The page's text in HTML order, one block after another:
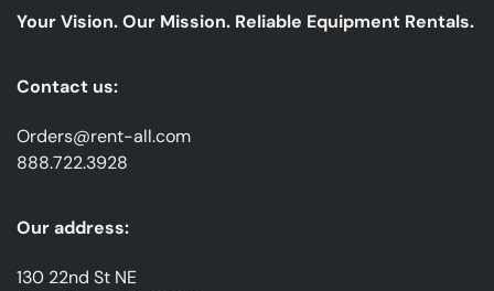
emails
Your Vision. Our Mission. Reliable Equipment Rentals.
Contact us:
Orders@rent-all.com
888.722.3928
Our address:
130 22nd St NE